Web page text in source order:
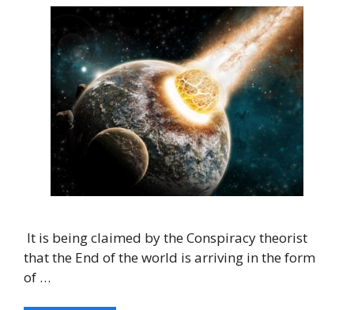
It is being claimed by the Conspiracy theorist
that the End of the world is arriving in the form
of …